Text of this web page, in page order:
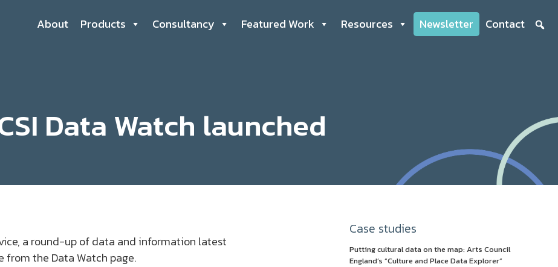
About Products Consultancy Featured Work Resources Newsletter Contact
Data Watch launched
a round-up of data and information latest
from the Data Watch page.
Case studies
Putting cultural data on the map: Arts Council
England’s “Culture and Place Data Explorer”